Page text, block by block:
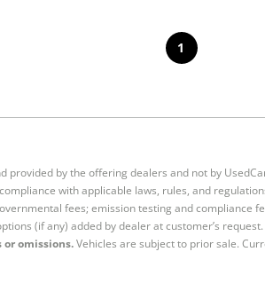
1
provided by the offering dealers and not by
with applicable laws, rules, and
fees; emission testing and compliance
(if any) added by dealer at customer’s
omissions.Vehicles are subject to prior sale.